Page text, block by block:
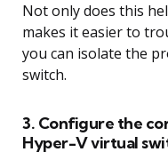
Not only does this
makes it easier to
you can isolate the
switch.
3. Configure the
Hyper-V virtual